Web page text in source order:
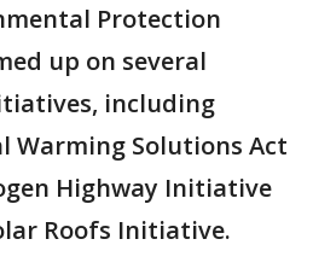
Protection
up on several
including
Warming Solutions Act
Highway Initiative
Roofs Initiative.